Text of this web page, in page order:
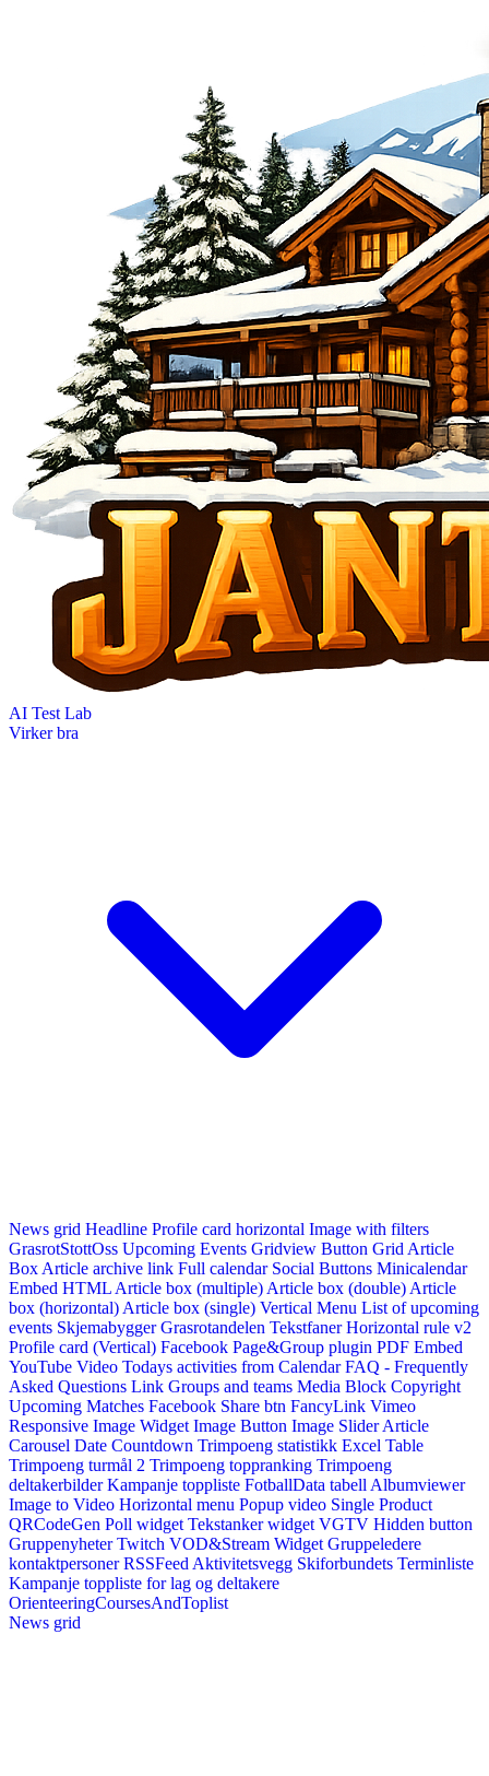
AI Test Lab
Virker bra
News grid Headline Profile card horizontal Image with filters
GrasrotStottOss Upcoming Events Gridview Button Grid Article
Box Article archive link Full calendar Social Buttons Minicalendar
Embed HTML Article box (multiple) Article box (double) Article
box (horizontal) Article box (single) Vertical Menu List of upcoming
events Skjemabygger Grasrotandelen Tekstfaner Horizontal rule v2
Profile card (Vertical) Facebook Page&Group plugin PDF Embed
YouTube Video Todays activities from Calendar FAQ - Frequently
Asked Questions Link Groups and teams Media Block Copyright
Upcoming Matches Facebook Share btn FancyLink Vimeo
Responsive Image Widget Image Button Image Slider Article
Carousel Date Countdown Trimpoeng statistikk Excel Table
Trimpoeng turmål 2 Trimpoeng toppranking Trimpoeng
deltakerbilder Kampanje toppliste FotballData tabell Albumviewer
Image to Video Horizontal menu Popup video Single Product
QRCodeGen Poll widget Tekstanker widget VGTV Hidden button
Gruppenyheter Twitch VOD&Stream Widget Gruppeledere
kontaktpersoner RSSFeed Aktivitetsvegg Skiforbundets Terminliste
Kampanje toppliste for lag og deltakere
OrienteeringCoursesAndToplist
News grid